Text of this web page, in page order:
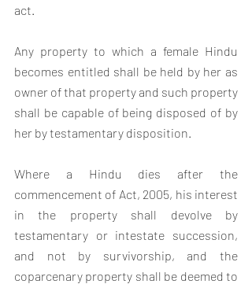
act.
Any property to which a female Hindu
becomes entitled shall be held by her as
owner of that property and such property
shall be capable of being disposed of by
her by testamentary disposition.
Where a Hindu dies after the
commencement of Act, 2005, his interest
in the property shall devolve by
testamentary or intestate succession,
and not by survivorship, and the
coparcenary property shall be deemed to